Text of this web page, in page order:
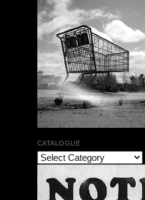
The Bar Rag Jazz Radio
with Mark
CATALOGUE